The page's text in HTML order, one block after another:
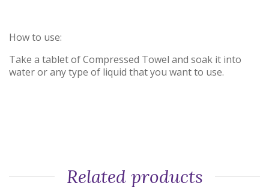
How to use:
Take a tablet of Compressed Towel and soak it into
water or any type of liquid that you want to use.
Related products